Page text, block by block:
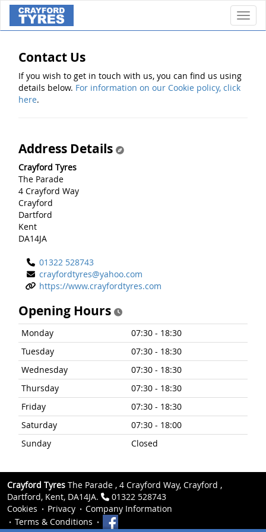
Contact Us
If you wish to get in touch with us, you can find us using
details below. For information on our Cookie policy, click
here.
Address Details
Crayford Tyres
The Parade
4 Crayford Way
Crayford
Dartford
Kent
DA14JA
01322 528743
crayfordtyres@yahoo.com
https://www.crayfordtyres.com
Opening Hours
Monday
07:30 - 18:30
Tuesday
07:30 - 18:30
Wednesday
07:30 - 18:30
Thursday
07:30 - 18:30
Friday
07:30 - 18:30
Saturday
07:30 - 18:00
Sunday
Closed
Crayford Tyres The Parade , 4 Crayford Way, Crayford ,
Dartford, Kent, DA14JA.
01322 528743
Cookies
Privacy
Company Information
Terms & Conditions